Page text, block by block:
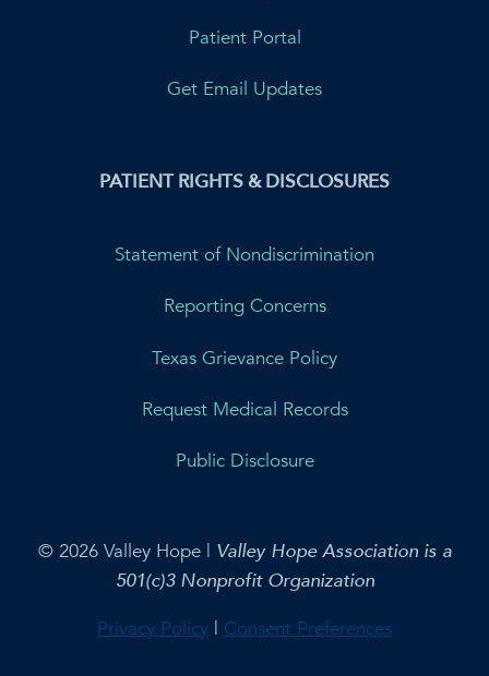
Patient Portal
Get Email Updates
PATIENT RIGHTS & DISCLOSURES
Statement of Nondiscrimination
Reporting Concerns
Texas Grievance Policy
Request Medical Records
Public Disclosure
© 2026 Valley Hope | Valley Hope Association is a
501(c)3 Nonprofit Organization
Privacy Policy | Consent Preferences